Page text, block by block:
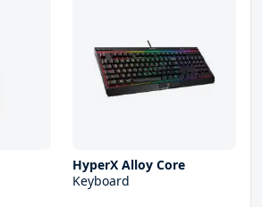
HyperX Alloy Core
Keyboard